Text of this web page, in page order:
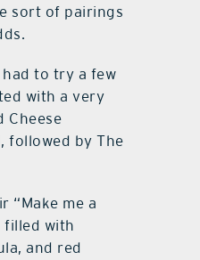
sort of pairings
to try a few
with a very
Cheese
followed by The
“Make me a
filled with
and red